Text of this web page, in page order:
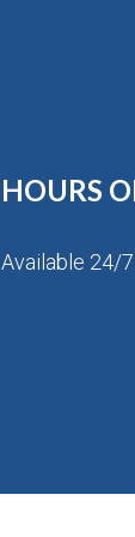
HOURS
Available 24/7